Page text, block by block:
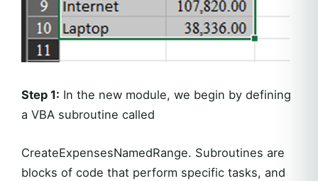
Step 1: In the new module, we begin by defining
a VBA subroutine called
CreateExpensesNamedRange. Subroutines are
blocks of code that perform specific tasks, and